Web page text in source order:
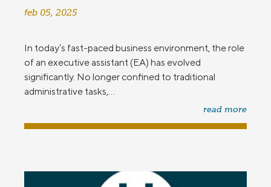
feb 05, 2025
In today’s fast-paced business environment, the role
of an executive assistant (EA) has evolved
significantly. No longer confined to traditional
administrative tasks,...
read more